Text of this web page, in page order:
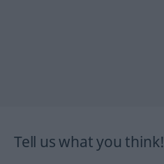
Tell us what you think!